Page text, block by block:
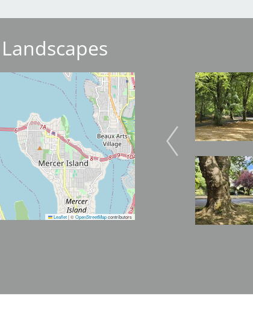
Leaflet|©OpenStreetMapcontributors
Image
Image
Image
Image